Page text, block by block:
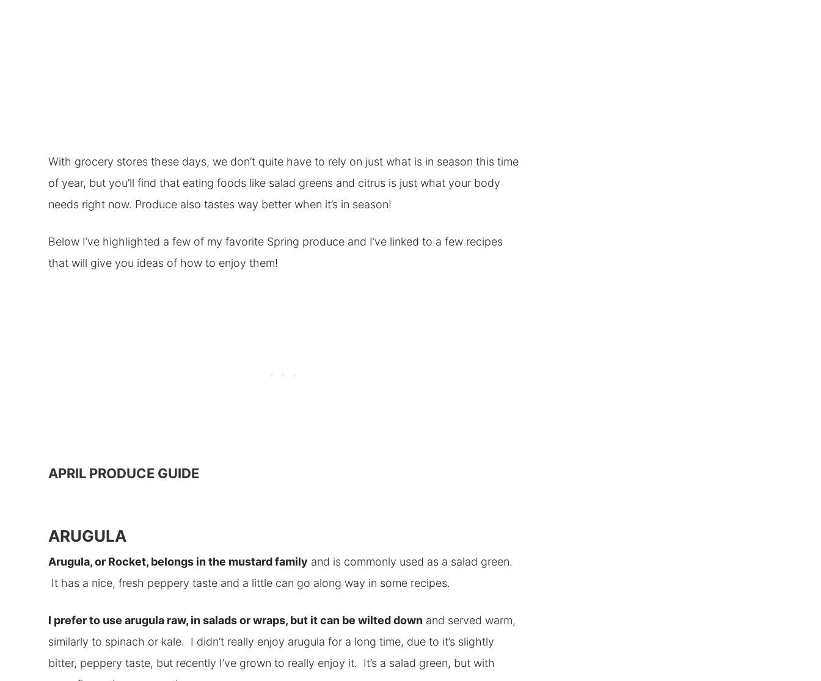
With grocery stores these days, we don’t quite have to rely on just what is in season this time
of year, but you’ll find that eating foods like salad greens and citrus is just what your body
needs right now. Produce also tastes way better when it’s in season!
Below I’ve highlighted a few of my favorite Spring produce and I’ve linked to a few recipes
that will give you ideas of how to enjoy them!
APRIL PRODUCE GUIDE
ARUGULA
Arugula, or Rocket, belongs in the mustard family and is commonly used as a salad green.
It has a nice, fresh peppery taste and a little can go along way in some recipes.
I prefer to use arugula raw, in salads or wraps, but it can be wilted downand served warm,
similarly to spinach or kale. I didn’t really enjoy arugula for a long time, due to it’s slightly
bitter, peppery taste, but recently I’ve grown to really enjoy it. It’s a salad green, but with